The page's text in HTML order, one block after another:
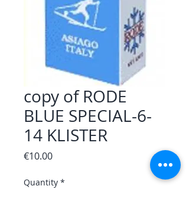
copy of RODE
BLUE SPECIAL-6-
14 KLISTER
€10.00Price
Quantity *